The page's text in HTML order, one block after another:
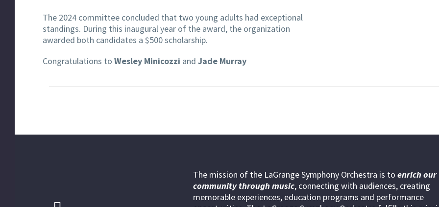
The 2024 committee concluded that two young adults had exceptional
standings. During this inaugural year of the award, the organization
awarded both candidates a $500 scholarship.
Congratulations to Wesley Minicozzi and Jade Murray
The mission of the LaGrange Symphony Orchestra is to enrich our
community throughmusic, connecting with audiences, creating
memorable experiences, education programs and performance